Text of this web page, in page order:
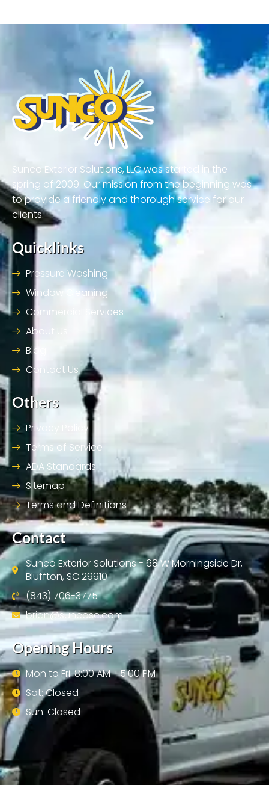
Sunco Exterior Solutions, LLC was started in the
spring of 2009. Our mission from the beginning was
to provide a friendly and thorough service for our
clients.
Quicklinks
Pressure Washing
Window Cleaning
Commercial Services
About Us
Blog
Contact Us
Others
Privacy Policy
Terms of Service
ADA Standards
Sitemap
Terms and Definitions
Contact
Sunco Exterior Solutions - 68 W Morningside Dr,
Bluffton, SC 29910
(843) 706-3775
brian@suncosc.com
Opening Hours
Mon to Fri: 8:00 AM - 5:00 PM
Sat: Closed
Sun: Closed